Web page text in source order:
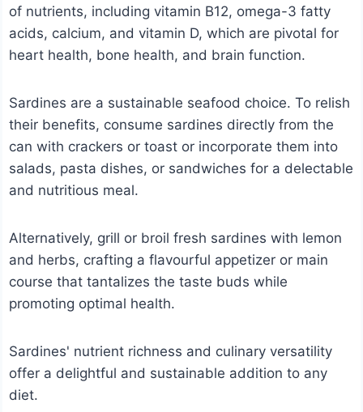
of nutrients, including vitamin B12, omega-3 fatty
acids, calcium, and vitamin D, which are pivotal for
heart health, bone health, and brain function.
Sardines are a sustainable seafood choice. To relish
their benefits, consume sardines directly from the
can with crackers or toast or incorporate them into
salads, pasta dishes, or sandwiches for a delectable
and nutritious meal.
Alternatively, grill or broil fresh sardines with lemon
and herbs, crafting a flavourful appetizer or main
course that tantalizes the taste buds while
promoting optimal health.
Sardines' nutrient richness and culinary versatility
offer a delightful and sustainable addition to any
diet.